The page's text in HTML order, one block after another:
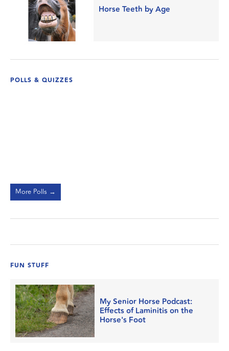
Horse Teeth by Age
POLLS & QUIZZES
More Polls →
FUN STUFF
My Senior Horse Podcast:
Effects of Laminitis on the
Horse's Foot